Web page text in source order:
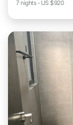
7 nights- US $920